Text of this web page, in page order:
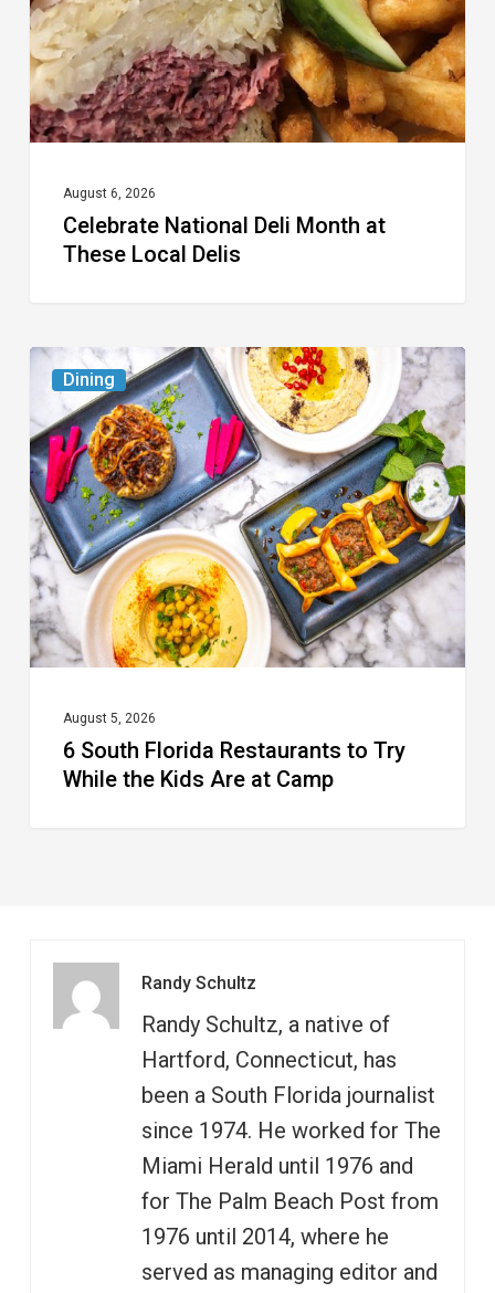
These
Local
Delis
August 6, 2026
Celebrate National Deli Month at
These Local Delis
Dining
South
Florida
Restaurants
to
Try
While
the
Kids
Camp
August 5, 2026
6 South Florida Restaurants to Try
While the Kids Are at Camp
Randy Schultz
Randy Schultz, a native of
Hartford, Connecticut, has
been a South Florida journalist
since 1974. He worked for The
Miami Herald until 1976 and
for The Palm Beach Post from
1976 until 2014, where he
served as managing editor and